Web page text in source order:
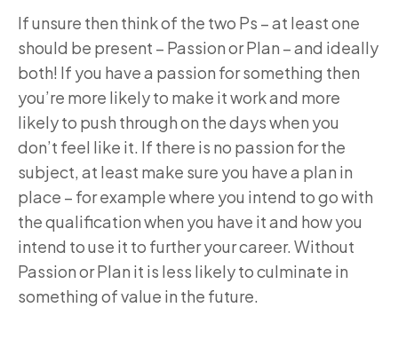
If unsure then think of the two Ps – at least one
should be present – Passion or Plan – and ideally
both! If you have a passion for something then
you’re more likely to make it work and more
likely to push through on the days when you
don’t feel like it. If there is no passion for the
subject, at least make sure you have a plan in
place – for example where you intend to go with
the qualification when you have it and how you
intend to use it to further your career. Without
Passion or Plan it is less likely to culminate in
something of value in the future.